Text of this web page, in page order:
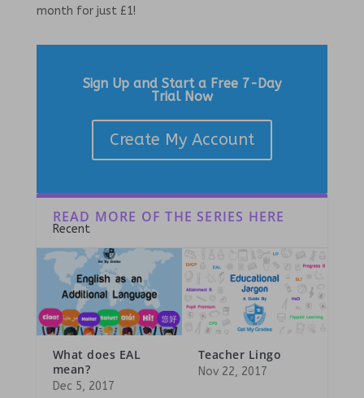
month for just £1!
Sign Up and Start a Free 7-Day
Trial Now
Create My Account
READ MORE OF THE SERIES HERE
Recent
What does EAL
mean?
Dec 5, 2017
Teacher Lingo
Nov 22, 2017